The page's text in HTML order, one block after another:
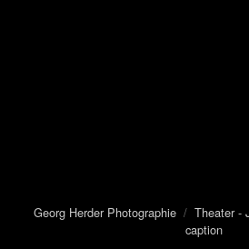
Georg Herder Photographie/ Theater -
caption